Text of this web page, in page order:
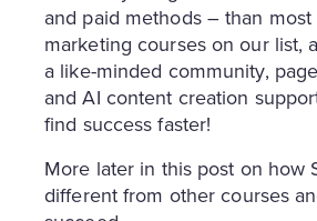
and paid methods – than
marketing courses on our list,
a like-minded community,
and AI content creation
find success faster!
More later in this post on how
different from other courses